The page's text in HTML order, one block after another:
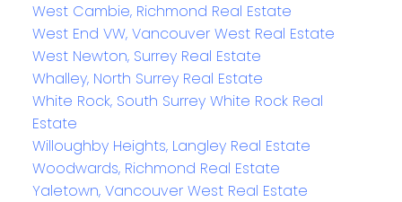
West Cambie, Richmond Real Estate
West End VW, Vancouver West Real Estate
West Newton, Surrey Real Estate
Whalley, North Surrey Real Estate
White Rock, South Surrey White Rock Real
Estate
Willoughby Heights, Langley Real Estate
Woodwards, Richmond Real Estate
Yaletown, Vancouver West Real Estate